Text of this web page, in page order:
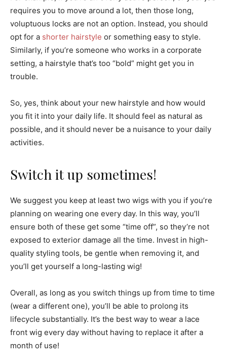
requires you to move around a lot, then those long,
voluptuous locks are not an option. Instead, you should
opt for a shorter hairstyle or something easy to style.
Similarly, if you’re someone who works in a corporate
setting, a hairstyle that’s too “bold” might get you in
trouble.
So, yes, think about your new hairstyle and how would
you fit it into your daily life. It should feel as natural as
possible, and it should never be a nuisance to your daily
activities.
Switch it up sometimes!
We suggest you keep at least two wigs with you if you’re
planning on wearing one every day. In this way, you’ll
ensure both of these get some “time off”, so they’re not
exposed to exterior damage all the time. Invest in high-
quality styling tools, be gentle when removing it, and
you’ll get yourself a long-lasting wig!
Overall, as long as you switch things up from time to time
(wear a different one), you’ll be able to prolong its
lifecycle substantially. It’s the best way to wear a lace
front wig every day without having to replace it after a
month of use!